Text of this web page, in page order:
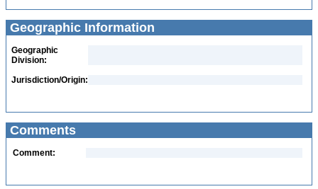
Geographic Information
Geographic
Division:
Jurisdiction/Origin:
Comments
Comment: